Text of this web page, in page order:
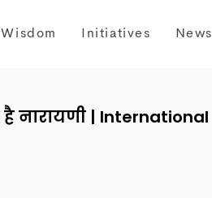
Wisdom Initiatives News
है नारायणी | International